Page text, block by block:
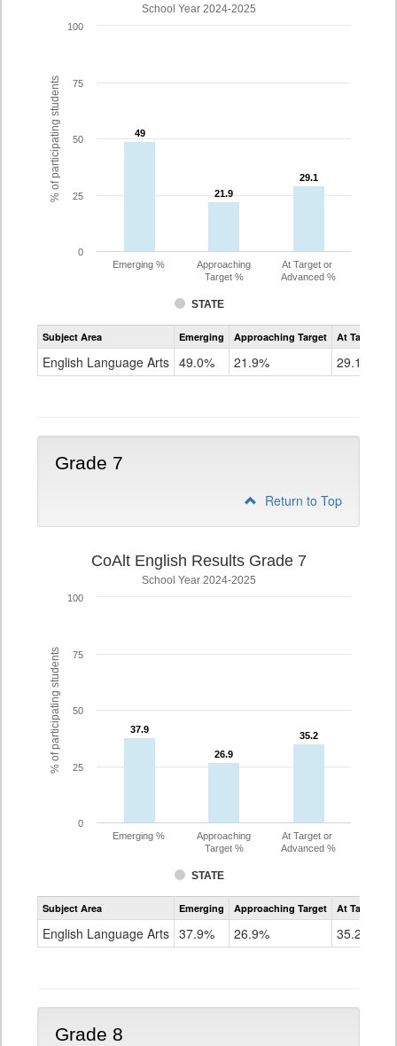
% of participating students
School Year 2024-2025
49
49
21.9
21.9
29.1
29.1
STATE
Emerging %
Approaching
Target %
At Target or
Advanced %
0
25
50
75
100
Assessment
CoAlt
Grade
Subject Area Emerging Approaching Target At Target Or
English Language Arts 49.0% 21.9% 29.1%
Grade 7
Return to Top
% of participating students
CoAlt English Results Grade 7
School Year 2024-2025
37.9
37.9
26.9
26.9
35.2
35.2
STATE
Emerging %
Approaching
Target %
At Target or
Advanced %
0
25
50
75
100
Assessment
CoAlt
Grade
Subject Area Emerging Approaching Target At Target Or
English Language Arts 37.9% 26.9% 35.2%
Grade 8